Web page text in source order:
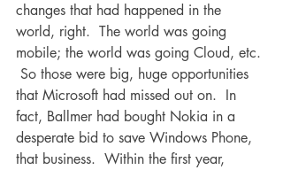
changes that had happened in the
world, right.  The world was going
mobile; the world was going Cloud, etc.
So those were big, huge opportunities
that Microsoft had missed out on.  In
fact, Ballmer had bought Nokia in a
desperate bid to save Windows Phone,
that business.  Within the first year,